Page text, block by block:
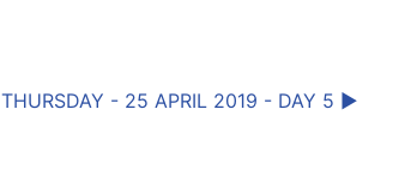
THURSDAY - 25 APRIL 2019 - DAY 5 ▶︎